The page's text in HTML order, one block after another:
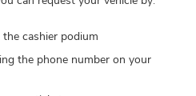
cashier podium
the phone number on your